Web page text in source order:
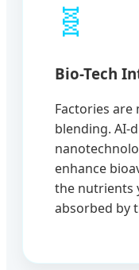
🧬
Bio-Tech
Factories
blending. AI-
enhance
the nutrients
absorbed by